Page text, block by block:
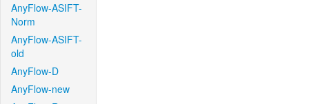
AnyFlow-ASIFT-
Norm
AnyFlow-ASIFT-
old
AnyFlow-D
AnyFlow-new